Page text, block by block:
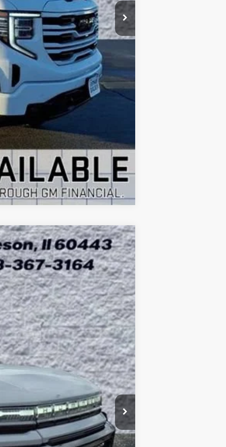
+$35
$52,917
Compare Vehicle
Ext.
$99,403
ARNIE BAUER PRICE
$109,415
-$10,425
+$378
+$35
$99,403
-$1,000